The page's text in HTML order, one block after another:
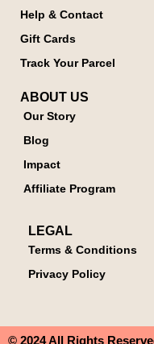
Help & Contact
Gift Cards
Track Your Parcel
ABOUT US
Our Story
Blog
Impact
Affiliate Program
LEGAL
Terms & Conditions
Privacy Policy
© 2024 All Rights